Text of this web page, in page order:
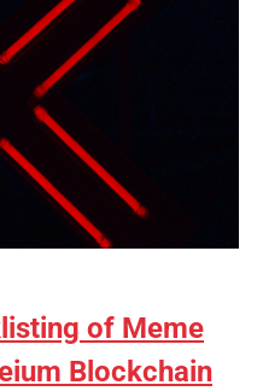
of Meme
Blockchain